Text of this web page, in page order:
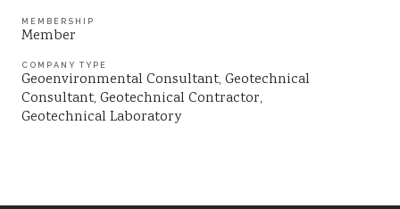
MEMBERSHIP
Member
COMPANY TYPE
Geoenvironmental Consultant Geotechnical
Consultant Geotechnical Contractor
Geotechnical Laboratory